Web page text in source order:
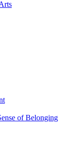
of Belonging